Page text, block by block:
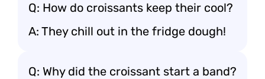
Q: How do croissants keep their cool?
A: They chill out in the fridge dough!
Q: Why did the croissant start a band?